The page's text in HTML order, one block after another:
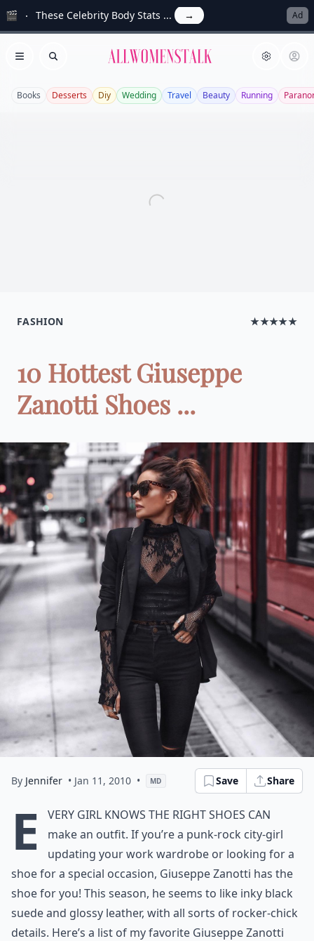
🎬 These Celebrity Body Stats ... → Ad
Open menu
Search Allwomenstalk
Books Desserts Diy Wedding Travel Beauty Running
FASHION ★★★★★
10 Hottest Giuseppe
Zanotti Shoes ...
By Jennifer • Jan 11, 2010 • MD Save Share
E
very girl knows the right shoes can
make an outfit. If you’re a punk-rock city-girl
updating your work wardrobe or looking for a
shoe for a special occasion, Giuseppe Zanotti has the
shoe for you! This season, he seems to like inky black
suede and glossy leather, with all sorts of rocker-chick
details. Here’s a list of my favorite Giuseppe Zanotti